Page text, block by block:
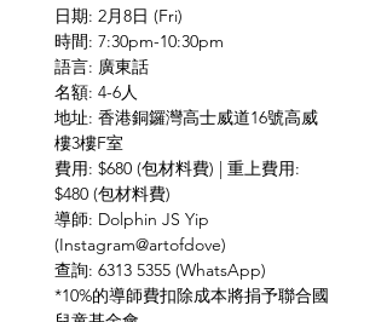
地址: 香港銅鑼灣高士威道16號高威
費用: $680 (包材料費) | 重上費用:
導師: Dolphin JS Yip
*10%的導師費扣除成本將捐予聯合國